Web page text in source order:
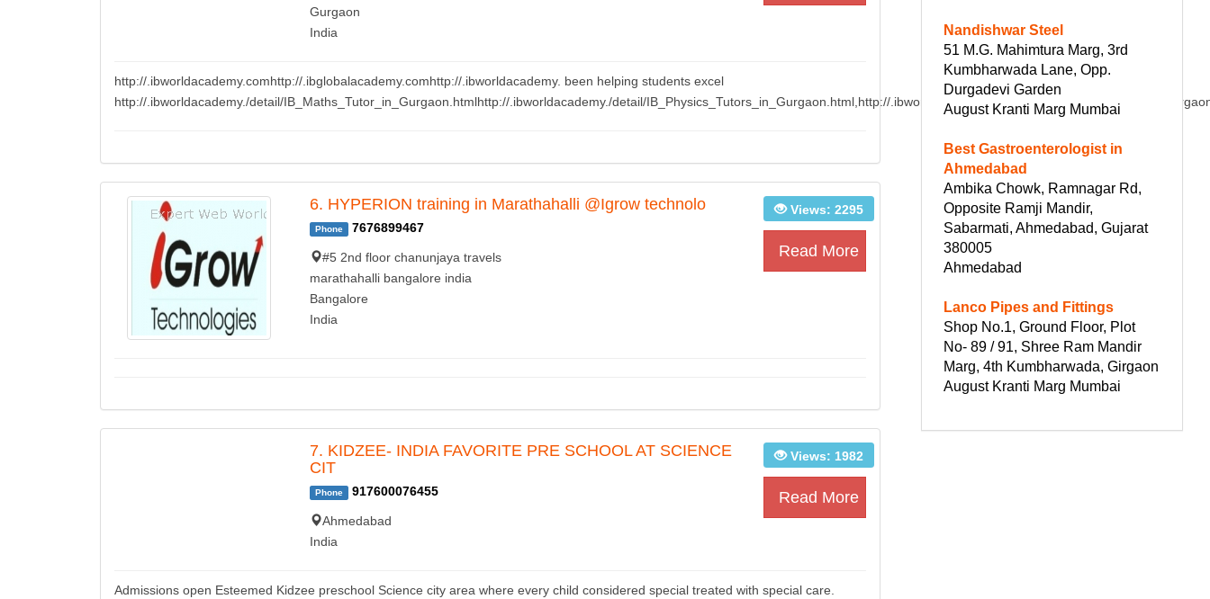
Gurgaon
India
http://.ibworldacademy.comhttp://.ibglobalacademy.comhttp://.ibworldacademy. been helping students excel
http://.ibworldacademy./detail/IB_Maths_Tutor_in_Gurgaon.htmlhttp://.ibworldacademy./detail/IB_Physics_Tutors_in_Gurgaon.html,http://.ibworldacademy./detail/
6. HYPERION training in Marathahalli @Igrow technolo
Phone 7676899467
#5 2nd floor chanunjaya travels
marathahalli bangalore india
Bangalore
India
Views: 2295
Read More
7. KIDZEE- INDIA FAVORITE PRE SCHOOL AT SCIENCE
CIT
Phone 917600076455
Ahmedabad
India
Views: 1982
Read More
Admissions open Esteemed Kidzee preschool Science city area where every child considered special treated with special care.
Nandishwar Steel
51 M.G. Mahimtura Marg, 3rd
Kumbharwada Lane, Opp.
Durgadevi Garden
August Kranti Marg Mumbai
Best Gastroenterologist in
Ahmedabad
Ambika Chowk, Ramnagar Rd,
Opposite Ramji Mandir,
Sabarmati, Ahmedabad, Gujarat
380005
Ahmedabad
Lanco Pipes and Fittings
Shop No.1, Ground Floor, Plot
No- 89 / 91, Shree Ram Mandir
Marg, 4th Kumbharwada, Girgaon
August Kranti Marg Mumbai